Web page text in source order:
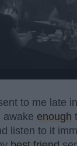
to me late
awake enough
listen to it